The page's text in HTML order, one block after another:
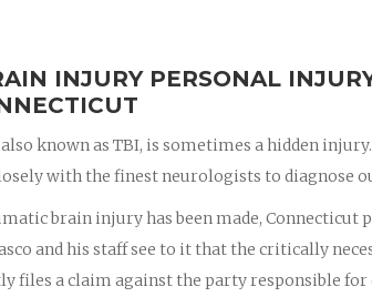
INJURY PERSONAL
known as TBI, is sometimes a hidden injury.
with the finest neurologists to diagnose
brain injury has been made,
and his staff see to it that the critically
files a claim against the party responsible for